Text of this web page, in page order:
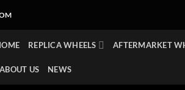
REPLICA WHEELS AFTERMARKET
ABOUT US NEWS